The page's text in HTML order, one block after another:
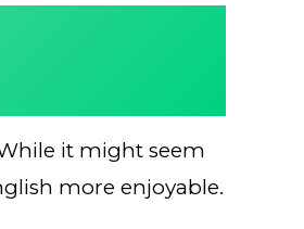
it might seem
more enjoyable.